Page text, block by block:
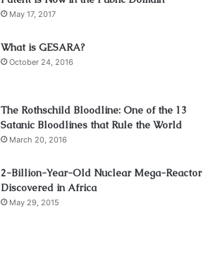
May 17, 2017
What is GESARA?
October 24, 2016
The Rothschild Bloodline: One of the 13
Satanic Bloodlines that Rule the World
March 20, 2016
2-Billion-Year-Old Nuclear Mega-Reactor
Discovered in Africa
May 29, 2015